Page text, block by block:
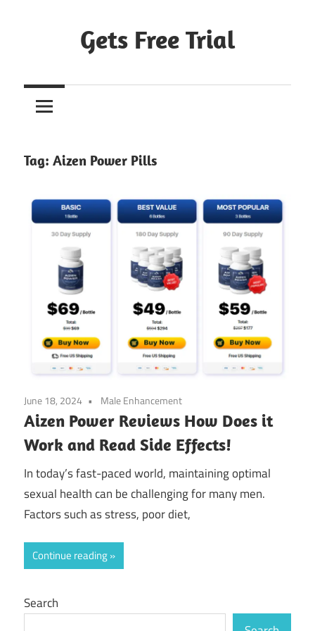
Gets Free Trial
Tag: Aizen Power Pills
June 18, 2024 Male Enhancement
Aizen Power Reviews How Does it
Work and Read Side Effects!
In today’s fast-paced world, maintaining optimal
sexual health can be challenging for many men.
Factors such as stress, poor diet,
Continue reading
Search